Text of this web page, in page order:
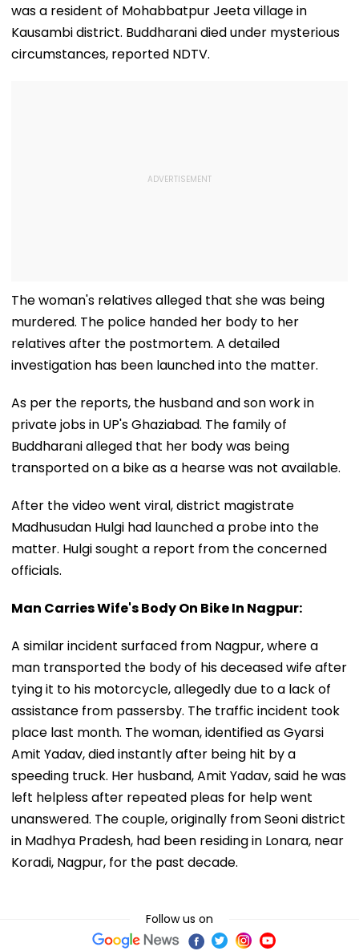
was a resident of Mohabbatpur Jeeta village in
Kausambi district. Buddharani died under mysterious
circumstances, reported NDTV.
The woman's relatives alleged that she was being
murdered. The police handed her body to her
relatives after the postmortem. A detailed
investigation has been launched into the matter.
As per the reports, the husband and son work in
private jobs in UP's Ghaziabad. The family of
Buddharani alleged that her body was being
transported on a bike as a hearse was not available.
After the video went viral, district magistrate
Madhusudan Hulgi had launched a probe into the
matter. Hulgi sought a report from the concerned
officials.
Man Carries Wife's Body On Bike In Nagpur:
A similar incident surfaced from Nagpur, where a
man transported the body of his deceased wife after
tying it to his motorcycle, allegedly due to a lack of
assistance from passersby. The traffic incident took
place last month. The woman, identified as Gyarsi
Amit Yadav, died instantly after being hit by a
speeding truck. Her husband, Amit Yadav, said he was
left helpless after repeated pleas for help went
unanswered. The couple, originally from Seoni district
in Madhya Pradesh, had been residing in Lonara, near
Koradi, Nagpur, for the past decade.
Follow us on